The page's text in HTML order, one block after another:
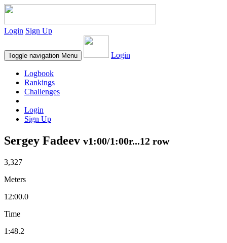
Login Sign Up
Toggle navigation Menu Login
Logbook
Rankings
Challenges
Login
Sign Up
Sergey Fadeev v1:00/1:00r...12 row
3,327
Meters
12:00.0
Time
1:48.2